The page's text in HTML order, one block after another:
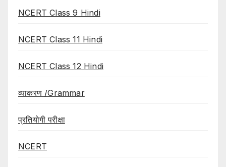
NCERT Class 9 Hindi
NCERT Class 11 Hindi
NCERT Class 12 Hindi
व्याकरण /Grammar
प्रतियोगी परीक्षा
NCERT